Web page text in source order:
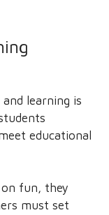
learning is
educational
fun, they
must set